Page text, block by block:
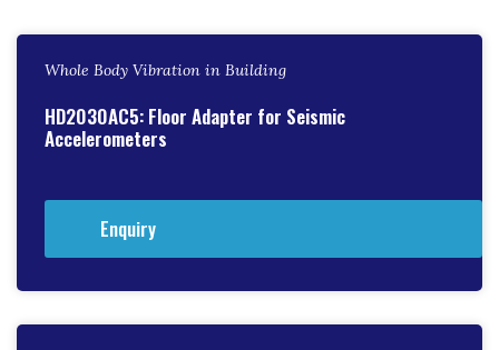
Whole Body Vibration in Building
HD2030AC5: Floor Adapter for Seismic
Accelerometers
Enquiry